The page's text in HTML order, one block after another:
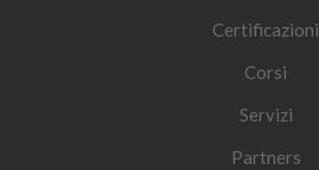
Certificazioni
Corsi
Servizi
Partners